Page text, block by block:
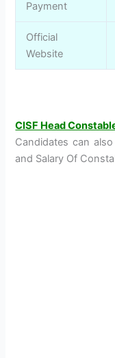
Payment
Official
Website
CISF Head
Candidates can
and Salary Of